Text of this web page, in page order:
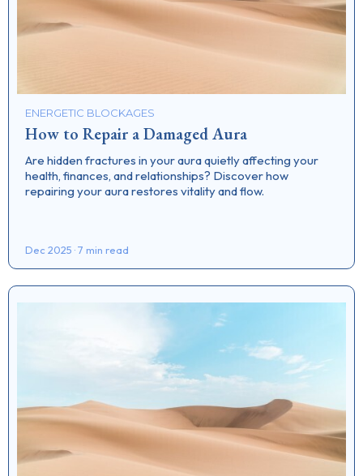
ENERGETIC BLOCKAGES
How to Repair a Damaged Aura
Are hidden fractures in your aura quietly affecting your
health, finances, and relationships? Discover how
repairing your aura restores vitality and flow.
Dec 2025 · 7 min read